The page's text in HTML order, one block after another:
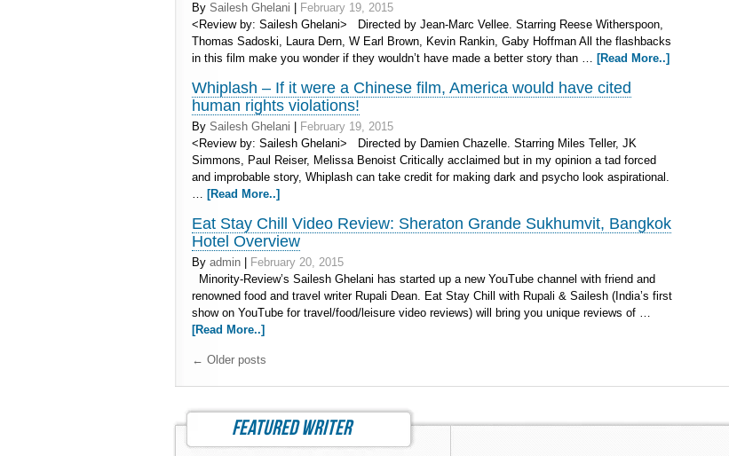
By Sailesh Ghelani
February 19, 2015
<Review by: Sailesh Ghelani> Directed by Jean-Marc Vellee. Starring Reese Witherspoon,
Thomas Sadoski, Laura Dern, W Earl Brown, Kevin Rankin, Gaby Hoffman All the flashbacks
in this film make you wonder if they wouldn’t have made a better story than … [Read More..]
Whiplash – If it were a Chinese film, America would have cited
human rights violations!
By Sailesh Ghelani
February 19, 2015
<Review by: Sailesh Ghelani> Directed by Damien Chazelle. Starring Miles Teller, JK
Simmons, Paul Reiser, Melissa Benoist Critically acclaimed but in my opinion a tad forced
and improbable story, Whiplash can take credit for making dark and psycho look aspirational.
… [Read More..]
Eat Stay Chill Video Review: Sheraton Grande Sukhumvit, Bangkok
Hotel Overview
By admin
February 20, 2015
Minority-Review’s Sailesh Ghelani has started up a new YouTube channel with friend and
renowned food and travel writer Rupali Dean. Eat Stay Chill with Rupali & Sailesh (India’s first
show on YouTube for travel/food/leisure video reviews) will bring you unique reviews of …
[Read More..]
← Older posts
featured writer